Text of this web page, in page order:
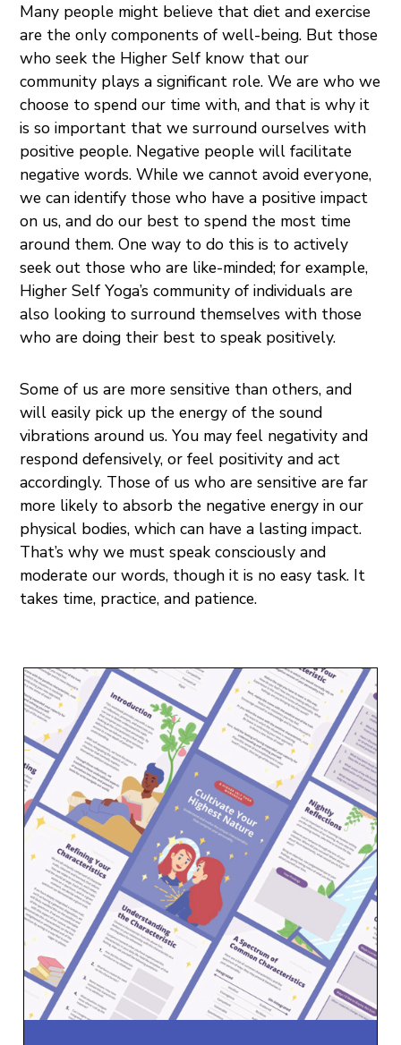
Many people might believe that diet and exercise
are the only components of well-being. But those
who seek the Higher Self know that our
community plays a significant role. We are who we
choose to spend our time with, and that is why it
is so important that we surround ourselves with
positive people. Negative people will facilitate
negative words. While we cannot avoid everyone,
we can identify those who have a positive impact
on us, and do our best to spend the most time
around them. One way to do this is to actively
seek out those who are like-minded; for example,
Higher Self Yoga’s community of individuals are
also looking to surround themselves with those
who are doing their best to speak positively.
Some of us are more sensitive than others, and
will easily pick up the energy of the sound
vibrations around us. You may feel negativity and
respond defensively, or feel positivity and act
accordingly. Those of us who are sensitive are far
more likely to absorb the negative energy in our
physical bodies, which can have a lasting impact.
That’s why we must speak consciously and
moderate our words, though it is no easy task. It
takes time, practice, and patience.